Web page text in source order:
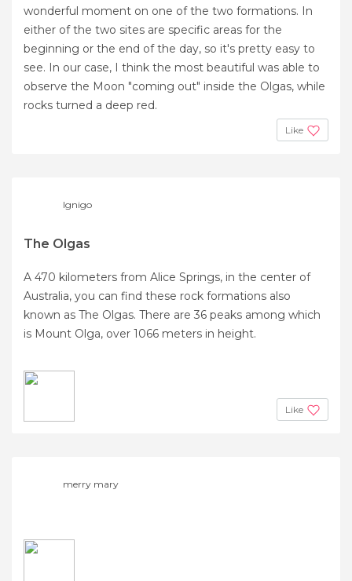
wonderful moment on one of the two formations. In
either of the two sites are specific areas for the
beginning or the end of the day, so it's pretty easy to
see. In our case, I think the most beautiful was able to
observe the Moon "coming out" inside the Olgas, while
rocks turned a deep red.
Like
Ignigo
The Olgas
A 470 kilometers from Alice Springs, in the center of
Australia, you can find these rock formations also
known as The Olgas. There are 36 peaks among which
is Mount Olga, over 1066 meters in height.
Like
merry mary